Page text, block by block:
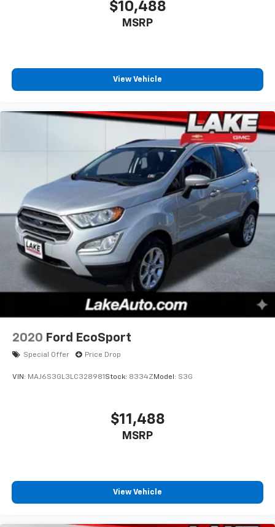
$10,488
MSRP
View Vehicle
2020 Ford EcoSport
Special Offer Price Drop
VIN: MAJ6S3GL3LC328981 Stock: 8334Z Model: S3G
$11,488
MSRP
View Vehicle